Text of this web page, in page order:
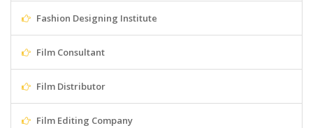
Fashion Designing Institute
Film Consultant
Film Distributor
Film Editing Company